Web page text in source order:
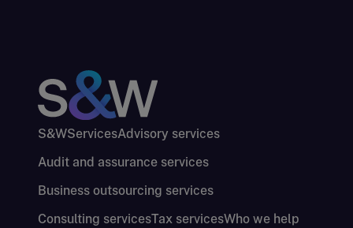
S&WServicesAdvisory services
Audit and assurance services
Business outsourcing services
Consulting servicesTax servicesWho we help